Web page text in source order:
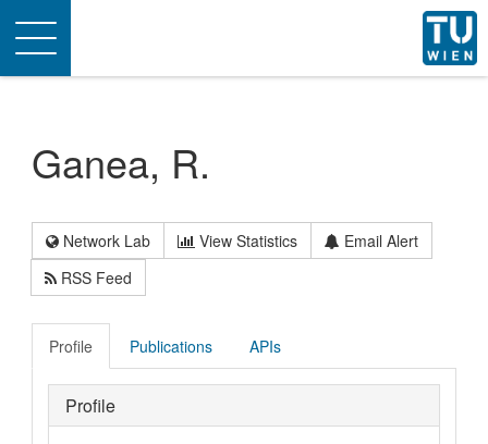
Toggle
navigation
Ganea, R.
Network Lab View Statistics
Email Alert
RSS Feed
Profile Publications APIs
Profile